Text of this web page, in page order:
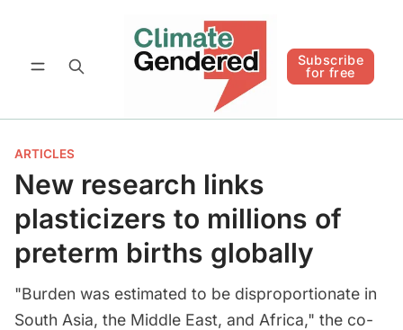
Subscribe
for free
Subscribe for free Follow
ARTICLES
New research links
plasticizers to millions of
preterm births globally
"Burden was estimated to be disproportionate in
South Asia, the Middle East, and Africa," the co-